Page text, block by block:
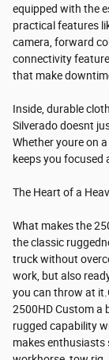
equipped with the
practical features
camera, forward
connectivity
that make
Inside, durable
Silverado doesnt
Whether youre on
keeps you focused
The Heart of a
What makes the
the classic
truck without
work, but also
you can throw at
2500HD Custom a
rugged capability
makes enthusiasts